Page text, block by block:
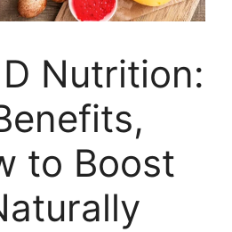
Nutrition:
to Boost